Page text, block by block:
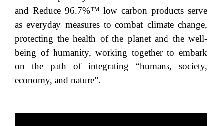
and Reduce 96.7%™ low carbon products serve
as everyday measures to combat climate change,
protecting the health of the planet and the well-
being of humanity, working together to embark
on the path of integrating “humans, society,
economy, and nature”.